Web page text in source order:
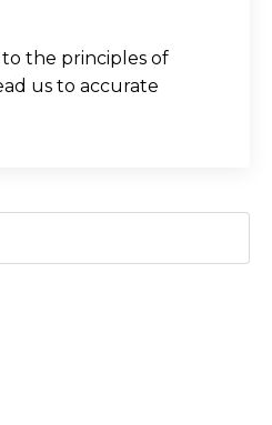
the principles of
us to accurate